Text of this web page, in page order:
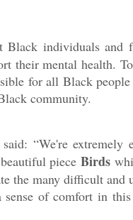
individuals and
their mental health.
for all Black
community.
said:“We're extremely
pieceBirds
the many difficult and
of comfort in this